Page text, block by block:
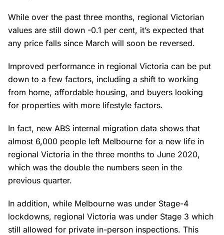
While over the past three months, regional Victorian
values are still down -0.1 per cent, it’s expected that
any price falls since March will soon be reversed.
Improved performance in regional Victoria can be put
down to a few factors, including a shift to working
from home, affordable housing, and buyers looking
for properties with more lifestyle factors.
In fact, new ABS internal migration data shows that
almost 6,000 people left Melbourne for a new life in
regional Victoria in the three months to June 2020,
which was the double the numbers seen in the
previous quarter.
In addition, while Melbourne was under Stage-4
lockdowns, regional Victoria was under Stage 3 which
still allowed for private in-person inspections. This